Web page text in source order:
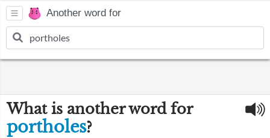
Another word for
What is another word for
portholes?